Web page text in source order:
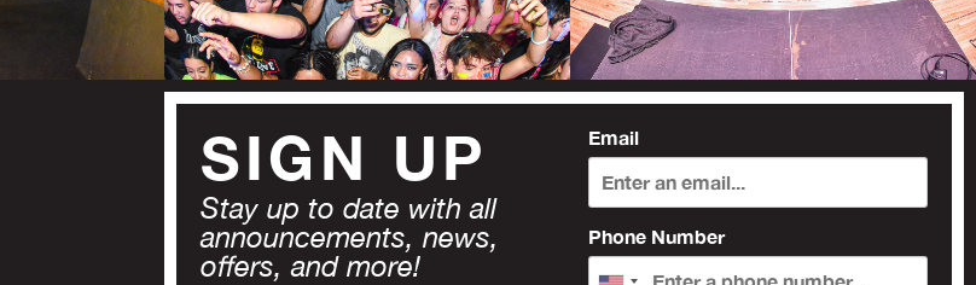
SIGN UP
Stay up to date with all
announcements, news,
offers, and more!
Email
Phone Number